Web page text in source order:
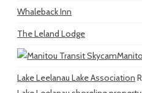
Whaleback Inn
The Leland Lodge
Lake Leelanau Lake Association